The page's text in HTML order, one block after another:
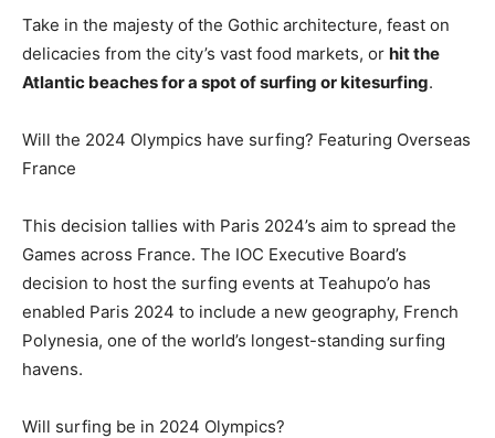
Take in the majesty of the Gothic architecture, feast on
delicacies from the city’s vast food markets, or hit the
Atlantic beaches for a spot of surfing or kitesurfing.
Will the 2024 Olympics have surfing? Featuring Overseas
France
This decision tallies with Paris 2024’s aim to spread the
Games across France. The IOC Executive Board’s
decision to host the surfing events at Teahupo’o has
enabled Paris 2024 to include a new geography, French
Polynesia, one of the world’s longest-standing surfing
havens.
Will surfing be in 2024 Olympics?